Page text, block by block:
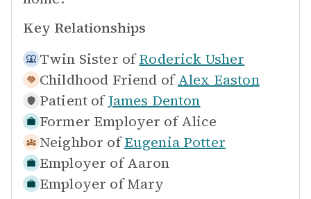
Key Relationships
Twin Sister of Roderick Usher
Childhood Friend of Alex Easton
Patient ofJames Denton
Former Employer of Alice
Neighbor of Eugenia Potter
Employer of Aaron
Employer of Mary